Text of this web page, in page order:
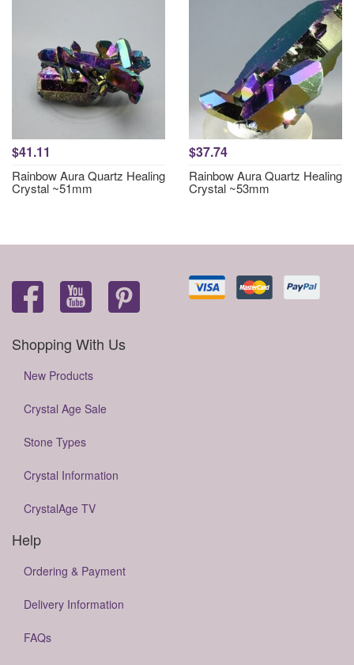
$41.11
Rainbow Aura Quartz Healing
Crystal ~51mm
$37.74
Rainbow Aura Quartz Healing
Crystal ~53mm
Shopping With Us
New Products
Crystal Age Sale
Stone Types
Crystal Information
CrystalAge TV
Help
Ordering & Payment
Delivery Information
FAQs